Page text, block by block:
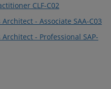
CLF-C02
- Associate SAA-C03
- Professional SAP-